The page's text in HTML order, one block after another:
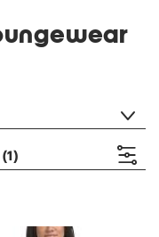
(1)